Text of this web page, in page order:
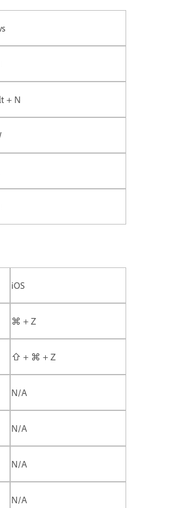
+ N
iOS
⌘ + Z
⇧ + ⌘ + Z
N/A
N/A
N/A
N/A